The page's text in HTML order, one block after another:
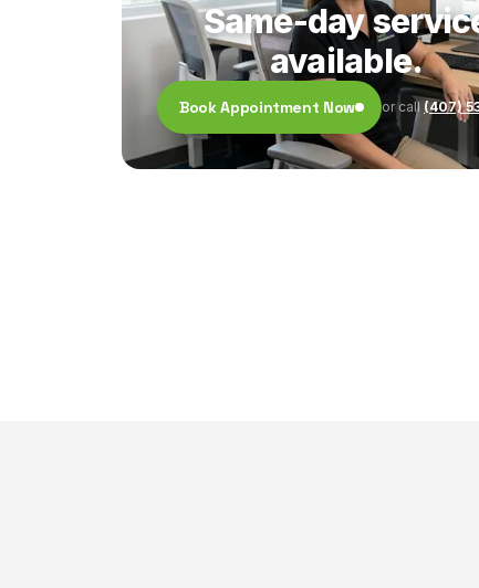
Same-day
available.
Book Appointment Now or call (407)